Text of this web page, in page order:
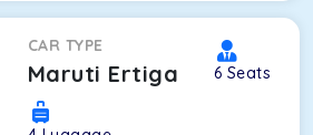
CAR TYPE
Maruti Ertiga 6 Seats